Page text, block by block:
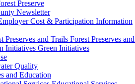
Preserve
Newsletter
Cost & Participation Information
Forest Preserves
Green Initiatives
Quality
and Education